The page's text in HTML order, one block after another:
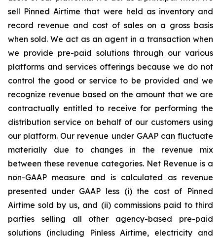
sell Pinned Airtime that were held as inventory and
record revenue and cost of sales on a gross basis
when sold. We act as an agent in a transaction when
we provide pre-paid solutions through our various
platforms and services offerings because we do not
control the good or service to be provided and we
recognize revenue based on the amount that we are
contractually entitled to receive for performing the
distribution service on behalf of our customers using
our platform. Our revenue under GAAP can fluctuate
materially due to changes in the revenue mix
between these revenue categories. Net Revenue is a
non-GAAP measure and is calculated as revenue
presented under GAAP less (i) the cost of Pinned
Airtime sold by us, and (ii) commissions paid to third
parties selling all other agency-based pre-paid
solutions (including Pinless Airtime, electricity and